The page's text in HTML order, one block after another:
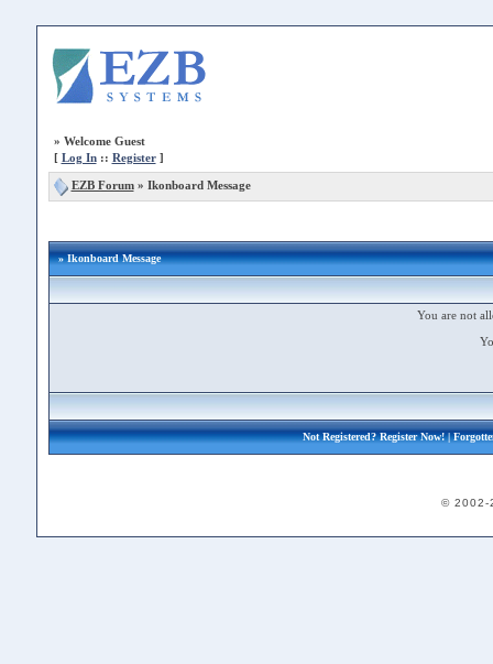
» Welcome Guest
[ Log In:: Register]
EZB Forum» Ikonboard Message
» Ikonboard Message
You are not
Not Registered?Register Now!|
© 2002-